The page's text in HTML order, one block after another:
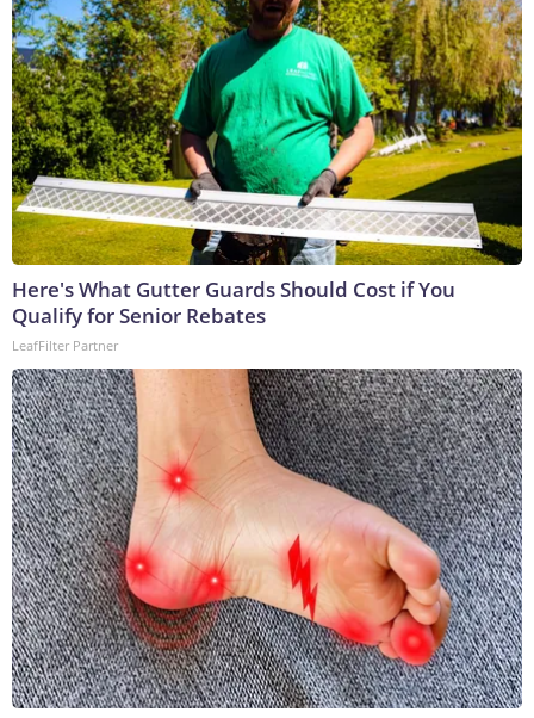
Here's What Gutter Guards Should Cost if You
Qualify for Senior Rebates
LeafFilter Partner